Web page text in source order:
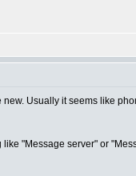
Usually it seems like
"Message server" or